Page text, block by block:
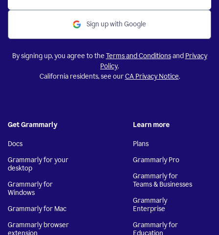
Sign up with Google
By signing up, you agree to the Terms and Conditionsand Privacy
Policy.
California residents, see ourCA Privacy Notice.
Get Grammarly
Docs
Grammarly for your
desktop
Grammarly for
Windows
Grammarly for Mac
Grammarly browser
extension
Learn more
Plans
Grammarly Pro
Grammarly for
Teams & Businesses
Grammarly
Enterprise
Grammarly for
Education